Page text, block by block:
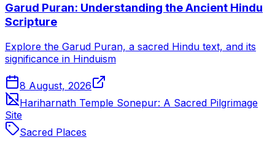
Garud Puran: Understanding the Ancient Hindu
Scripture
Explore the Garud Puran, a sacred Hindu text, and its
significance in Hinduism
8 August, 2026
Hariharnath Temple Sonepur: A Sacred Pilgrimage
Site
Sacred Places